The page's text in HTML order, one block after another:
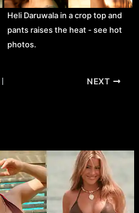
Heli Daruwala in a crop top and
pants raises the heat - see hot
photos.
NEXT